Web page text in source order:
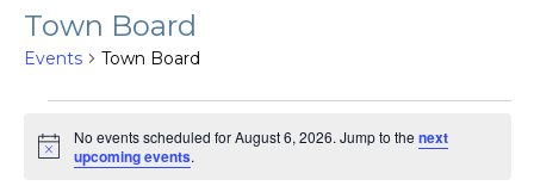
Town Board
Events Town Board
for
August
Notice
No events scheduled for August 6, 2026. Jump to thenext
upcoming events.